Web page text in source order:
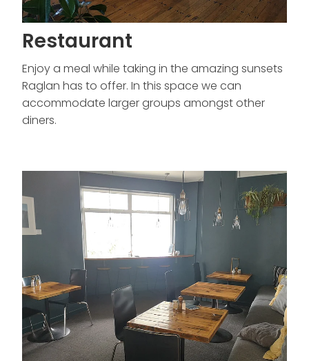
Restaurant
Enjoy a meal while taking in the amazing sunsets
Raglan has to offer. In this space we can
accommodate larger groups amongst other
diners.